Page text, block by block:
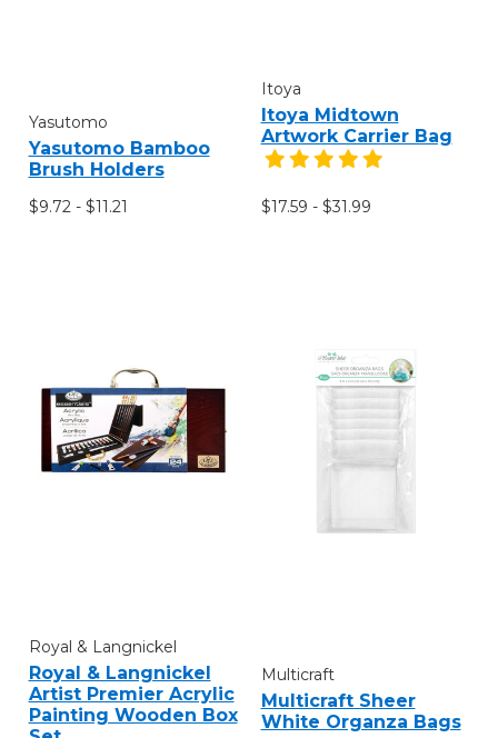
Yasutomo
Yasutomo Bamboo
Brush Holders
$9.72 - $11.21
Itoya
Itoya Midtown
Artwork Carrier Bag
$17.59 - $31.99
Royal & Langnickel
Royal & Langnickel
Artist Premier Acrylic
Painting Wooden Box
Multicraft
Multicraft Sheer
White Organza Bags